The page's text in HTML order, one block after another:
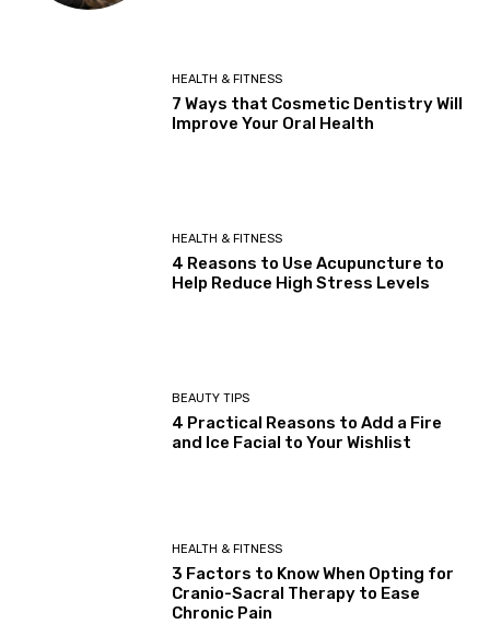
HEALTH & FITNESS
7 Ways that Cosmetic Dentistry Will
Improve Your Oral Health
HEALTH & FITNESS
4 Reasons to Use Acupuncture to
Help Reduce High Stress Levels
BEAUTY TIPS
4 Practical Reasons to Add a Fire
and Ice Facial to Your Wishlist
HEALTH & FITNESS
3 Factors to Know When Opting for
Cranio-Sacral Therapy to Ease
Chronic Pain